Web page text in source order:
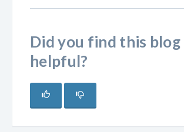
Did you find this blog
helpful?